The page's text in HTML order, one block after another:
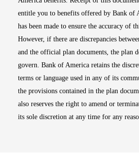
entitle you to benefits offered by Bank of
has been made to ensure the accuracy of
However, if there are discrepancies
and the official plan documents, the plan
govern. Bank of America retains the
terms or language used in any of its
the provisions contained in the plan
also reserves the right to amend or
its sole discretion at any time for any